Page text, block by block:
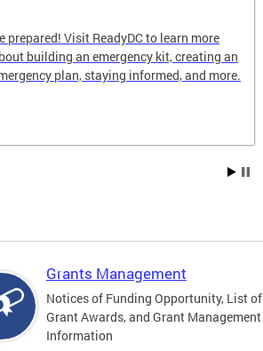
prepared! Visit ReadyDC to learn more
building an emergency kit, creating an
plan, staying informed, and more.
Grants Management
Notices of Funding Opportunity, List of
Grant Awards, and Grant Management
Information